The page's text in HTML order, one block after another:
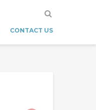
CONTACT US